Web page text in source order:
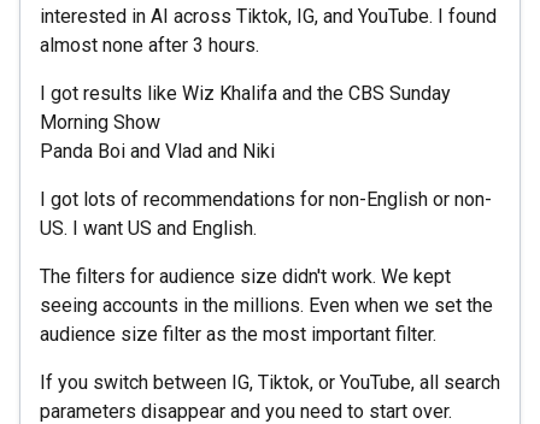
interested in AI across Tiktok, IG, and YouTube. I found
almost none after 3 hours.
I got results like Wiz Khalifa and the CBS Sunday
Morning Show
Panda Boi and Vlad and Niki
I got lots of recommendations for non-English or non-
US. I want US and English.
The filters for audience size didn't work. We kept
seeing accounts in the millions. Even when we set the
audience size filter as the most important filter.
If you switch between IG, Tiktok, or YouTube, all search
parameters disappear and you need to start over.